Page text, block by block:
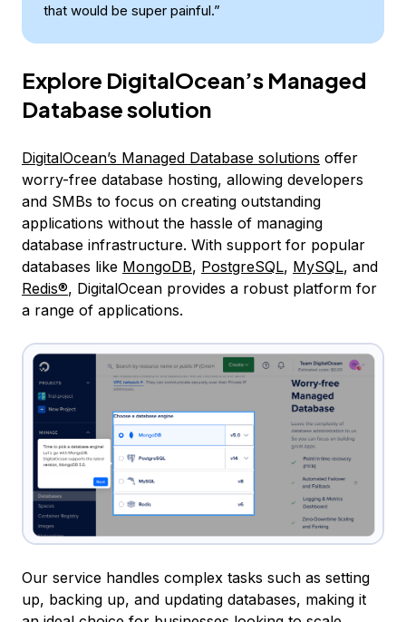
that would be super painful.”
Explore DigitalOcean’s Managed
Database solution
DigitalOcean’s Managed Database solutions offer
worry-free database hosting, allowing developers
and SMBs to focus on creating outstanding
applications without the hassle of managing
database infrastructure. With support for popular
databases like MongoDB, PostgreSQL, MySQL, and
Redis®, DigitalOcean provides a robust platform for
a range of applications.
Our service handles complex tasks such as setting
up, backing up, and updating databases, making it